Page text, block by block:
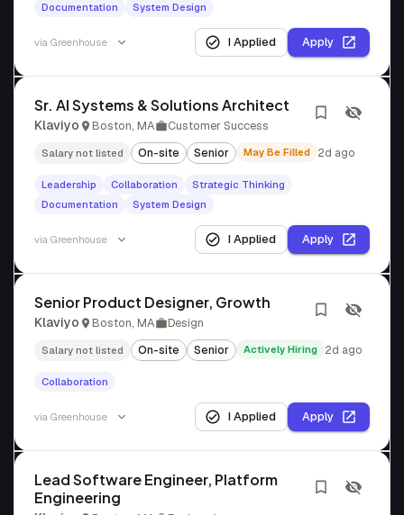
Documentation
System Design
via Greenhouse I Applied Apply
Sr. AI Systems & Solutions Architect
Klaviyo Boston, MA Customer Success
Salary not listed On-site Senior May Be Filled 2d ago
Leadership Collaboration
Strategic Thinking
Documentation
System Design
via Greenhouse I Applied Apply
Senior Product Designer, Growth
Klaviyo Boston, MA Design
Salary not listed On-site Senior Actively Hiring 2d ago
Collaboration
via Greenhouse I Applied Apply
Lead Software Engineer, Platform
Engineering